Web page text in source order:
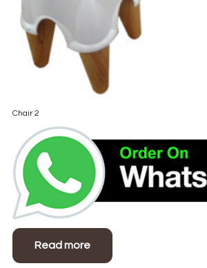
Chair 2
Read more